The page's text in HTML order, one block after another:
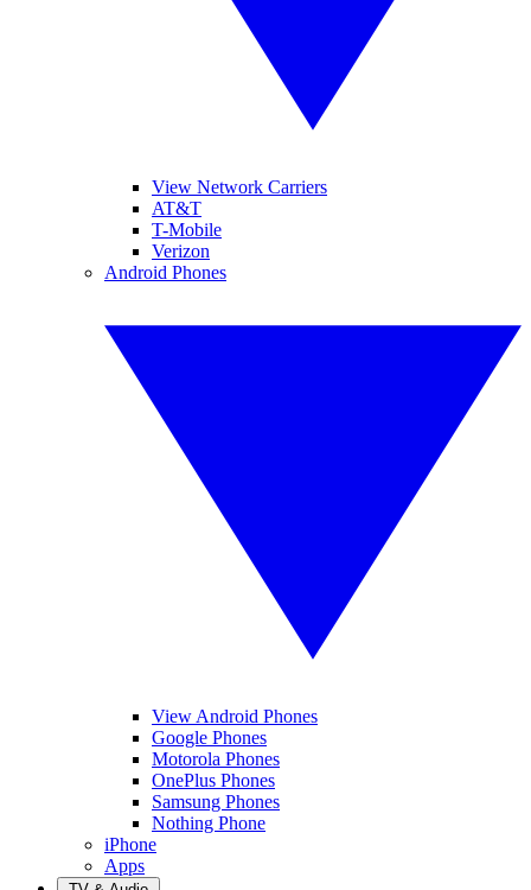
View Network Carriers
AT&T
T-Mobile
Verizon
Android Phones
View Android Phones
Google Phones
Motorola Phones
OnePlus Phones
Samsung Phones
Nothing Phone
iPhone
Apps